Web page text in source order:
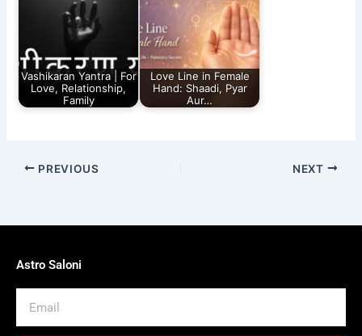
Vashikaran Yantra | For
Love, Relationship,
Family
Love Line in Female
Hand: Shaadi, Pyar
Aur…
PREVIOUS NEXT
Astro Saloni